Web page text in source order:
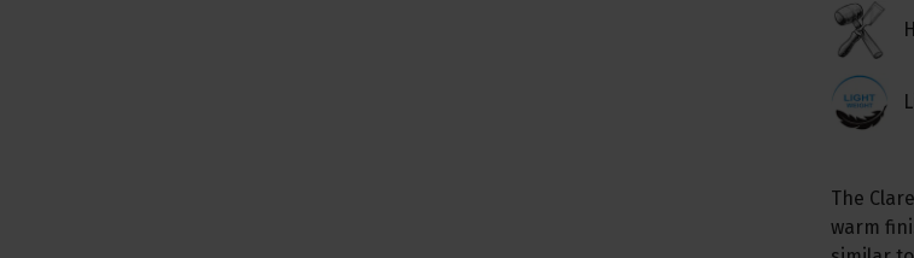
The
warm